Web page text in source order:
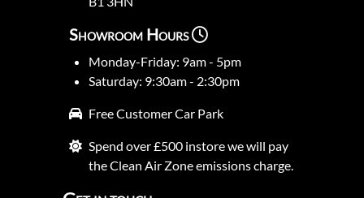
Showroom Hours
Monday-Friday: 9am - 5pm
Saturday: 9:30am - 2:30pm
Free Customer Car Park
Spend over £500 instore we will pay
the Clean Air Zone emissions charge.